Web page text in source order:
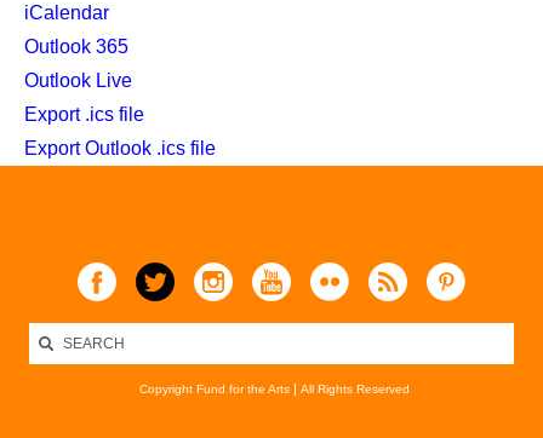
iCalendar
Outlook 365
Outlook Live
Export .ics file
Export Outlook .ics file
Copyright Fund for the Arts All Rights Reserved